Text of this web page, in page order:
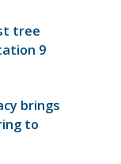
tree
9
brings
to